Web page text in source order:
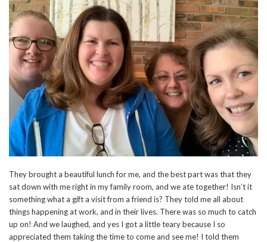
They brought a beautiful lunch for me, and the best part was that they
sat down with me right in my family room, and we ate together! Isn’t it
something what a gift a visit from a friend is? They told me all about
things happening at work, and in their lives. There was so much to catch
up on! And we laughed, and yes I got a little teary because I so
appreciated them taking the time to come and see me! I told them